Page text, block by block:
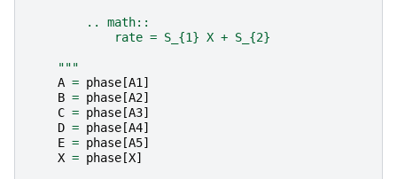
        .. math::
            rate = S_{1} X + S_{2}
    """
A = phase [A1 ]
B = phase [A2]
C = phase [A3]
D = phase [A4]
E = phase [A5]
X = phase [X]